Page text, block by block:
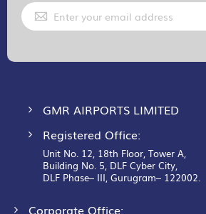
Sign
Up
for
GMR AIRPORTS LIMITED
Registered Office:
Unit No. 12, 18th Floor, Tower A,
Building No. 5, DLF Cyber City,
DLF Phase– III, Gurugram– 122002.
Corporate Office: